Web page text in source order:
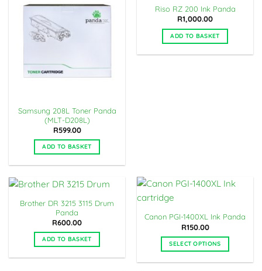
Samsung 208L Toner Panda
(MLT-D208L)
R599.00
ADD TO BASKET
Riso RZ 200 Ink Panda
R1,000.00
ADD TO BASKET
Brother DR 3215 3115 Drum
Panda
R600.00
ADD TO BASKET
Canon PGI-1400XL Ink Panda
R150.00
SELECT OPTIONS